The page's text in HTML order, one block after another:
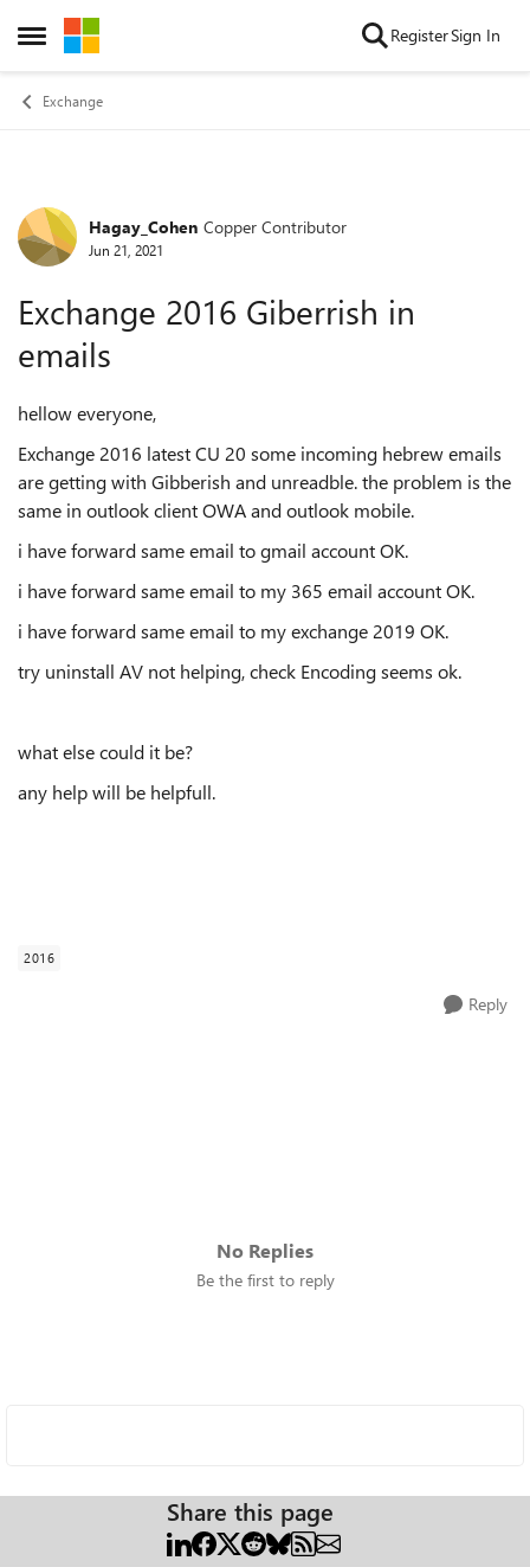
Open Side Menu
Skip to content RegisterSign In
Exchange
Forum Discussion
Hagay_Cohen Copper Contributor
Jun 21, 2021
Exchange 2016 Giberrish in
emails
hellow everyone,
Exchange 2016 latest CU 20 some incoming hebrew emails
are getting with Gibberish and unreadble. the problem is the
same in outlook client OWA and outlook mobile.
i have forward same email to gmail account OK.
i have forward same email to my 365 email account OK.
i have forward same email to my exchange 2019 OK.
try uninstall AV not helping, check Encoding seems ok.
what else could it be?
any help will be helpfull.
2016
Reply
No Replies
Be the first to reply
Share this page